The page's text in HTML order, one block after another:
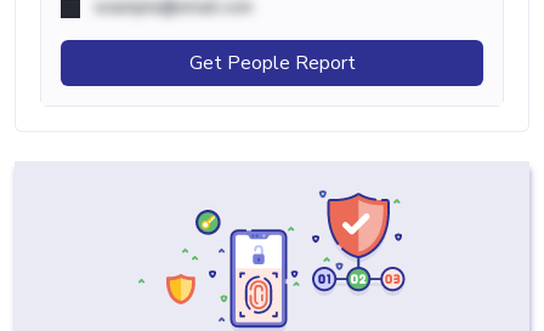
example@email.com
Get People Report